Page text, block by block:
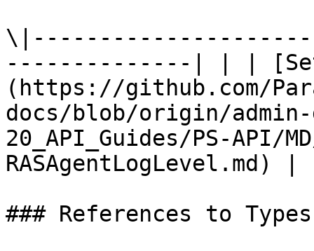
--------------| | | [Set-
(https://github.com/
docs/blob/origin/admin-
20_API_Guides/PS-API/
RASAgentLogLevel.md) |
### References to